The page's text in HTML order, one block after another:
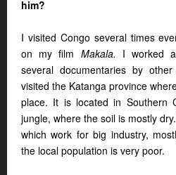
him?
I visited Congo several times
on my film Makala. I worked
several documentaries by
visited the Katanga province
place. It is located in Southern
jungle, where the soil is mostly
which work for big industry,
the local population is very poor.